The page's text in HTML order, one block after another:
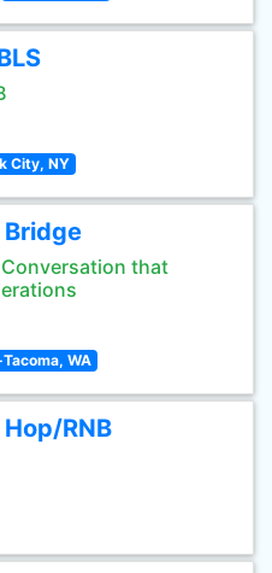
City, NY
that
WA
RNB